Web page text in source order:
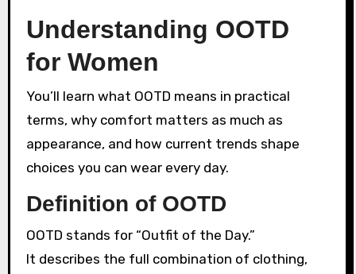
Understanding OOTD
for Women
You’ll learn what OOTD means in practical
terms, why comfort matters as much as
appearance, and how current trends shape
choices you can wear every day.
Definition of OOTD
OOTD stands for “Outfit of the Day.”
It describes the full combination of clothing,